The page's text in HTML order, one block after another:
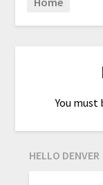
You must
HELLO DENVER